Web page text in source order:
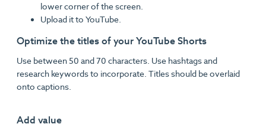
lower corner of the screen.
Upload it to YouTube.
Optimize the titles of your YouTube Shorts
Use between 50 and 70 characters. Use hashtags and
research keywords to incorporate. Titles should be overlaid
onto captions.
Add value